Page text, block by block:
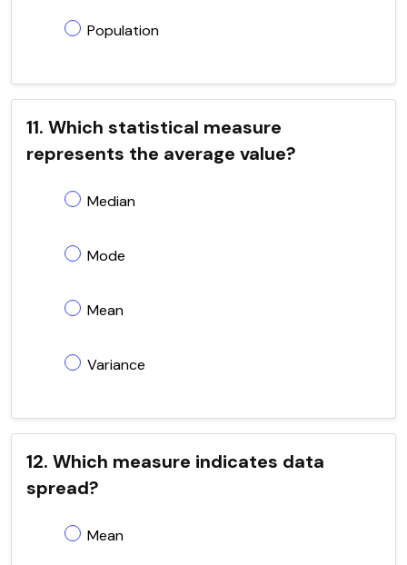
Population
11. Which statistical measure
represents the average value?
Median
Mode
Mean
Variance
12. Which measure indicates data
spread?
Mean